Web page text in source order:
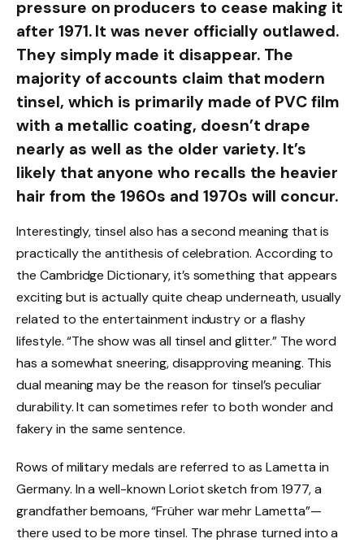
pressure on producers to cease making it
after 1971. It was never officially outlawed.
They simply made it disappear. The
majority of accounts claim that modern
tinsel, which is primarily made of PVC film
with a metallic coating, doesn’t drape
nearly as well as the older variety. It’s
likely that anyone who recalls the heavier
hair from the 1960s and 1970s will concur.
Interestingly, tinsel also has a second meaning that is
practically the antithesis of celebration. According to
the Cambridge Dictionary, it’s something that appears
exciting but is actually quite cheap underneath, usually
related to the entertainment industry or a flashy
lifestyle. “The show was all tinsel and glitter.” The word
has a somewhat sneering, disapproving meaning. This
dual meaning may be the reason for tinsel’s peculiar
durability. It can sometimes refer to both wonder and
fakery in the same sentence.
Rows of military medals are referred to as Lametta in
Germany. In a well-known Loriot sketch from 1977, a
grandfather bemoans, “Früher war mehr Lametta”—
there used to be more tinsel. The phrase turned into a